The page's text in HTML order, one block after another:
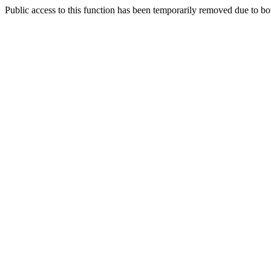
Public access to this function has been temporarily removed due to